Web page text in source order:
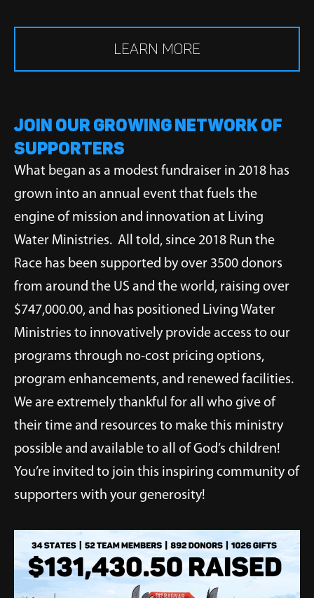
LEARN MORE
JOIN OUR GROWING NETWORK OF
SUPPORTERS
What began as a modest fundraiser in 2018 has
grown into an annual event that fuels the
engine of mission and innovation at Living
Water Ministries. All told, since 2018 Run the
Race has been supported by over 3500 donors
from around the US and the world, raising over
$747,000.00, and has positioned Living Water
Ministries to innovatively provide access to our
programs through no-cost pricing options,
program enhancements, and renewed facilities.
We are extremely thankful for all who give of
their time and resources to make this ministry
possible and available to all of God’s children!
You’re invited to join this inspiring community of
supporters with your generosity!